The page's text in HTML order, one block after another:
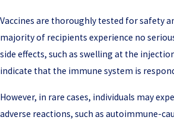
Vaccines are thoroughly tested for safety
majority of recipients experience no
side effects, such as swelling at the
indicate that the immune system is
However, in rare cases, individuals may
adverse reactions, such as autoimmune-